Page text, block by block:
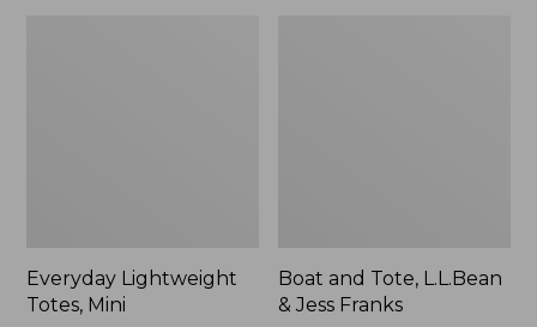
Everyday Lightweight
Totes, Mini
Boat and Tote, L.L.Bean
& Jess Franks